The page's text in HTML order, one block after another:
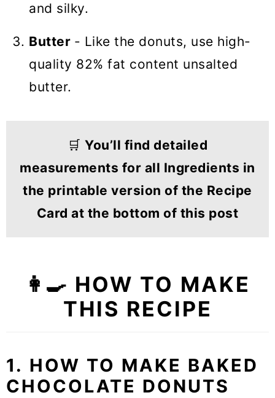
and silky.
Butter - Like the donuts, use high-
quality 82% fat content unsalted
butter.
🛒 You’ll find detailed
measurements for all Ingredients in
the printable version of the Recipe
Card at the bottom of this post
👩‍🍳 HOW TO MAKE
THIS RECIPE
1. HOW TO MAKE BAKED
CHOCOLATE DONUTS